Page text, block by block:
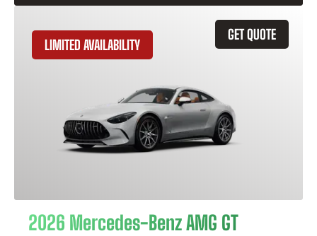
GET QUOTE
LIMITED AVAILABILITY
2026 Mercedes-Benz AMG GT